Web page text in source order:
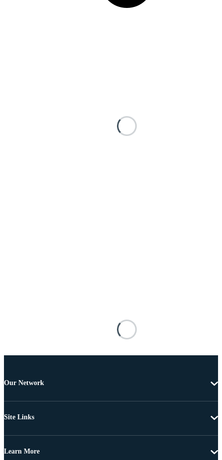
Our Network
Site Links
Learn More